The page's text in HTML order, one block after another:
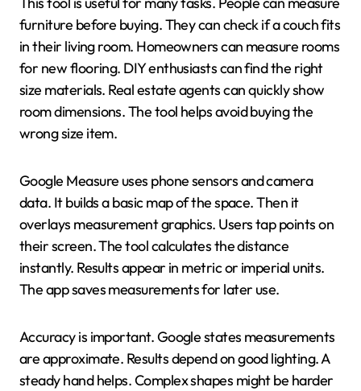
furniture before buying. They can check if a couch fits
in their living room. Homeowners can measure rooms
for new flooring. DIY enthusiasts can find the right
size materials. Real estate agents can quickly show
room dimensions. The tool helps avoid buying the
wrong size item.
Google Measure uses phone sensors and camera
data. It builds a basic map of the space. Then it
overlays measurement graphics. Users tap points on
their screen. The tool calculates the distance
instantly. Results appear in metric or imperial units.
The app saves measurements for later use.
Accuracy is important. Google states measurements
are approximate. Results depend on good lighting. A
steady hand helps. Complex shapes might be harder